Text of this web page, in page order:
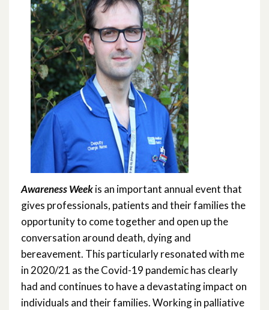
Awareness Weekis an important annual event that
gives professionals, patients and their families the
opportunity to come together and open up the
conversation around death, dying and
bereavement. This particularly resonated with me
in 2020/21 as the Covid-19 pandemic has clearly
had and continues to have a devastating impact on
individuals and their families. Working in palliative